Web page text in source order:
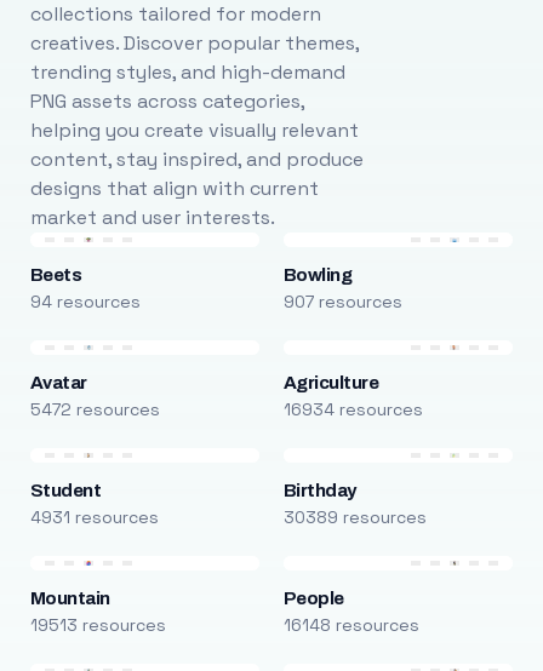
collections tailored for modern
creatives. Discover popular themes,
trending styles, and high-demand
PNG assets across categories,
helping you create visually relevant
content, stay inspired, and produce
designs that align with current
market and user interests.
Beets
94 resources
Bowling
907 resources
Avatar
5472 resources
Agriculture
16934 resources
Student
4931 resources
Birthday
30389 resources
Mountain
19513 resources
People
16148 resources